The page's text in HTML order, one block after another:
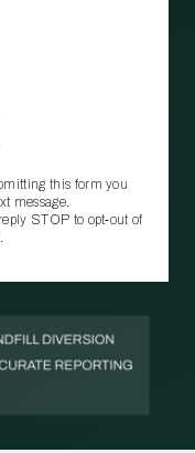
this form you
message.
STOP to opt‑out of